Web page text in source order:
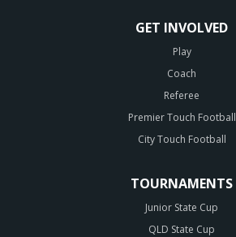
GET INVOLVED
Play
Coach
Referee
Premier Touch Football
City Touch Football
TOURNAMENTS
Junior State Cup
QLD State Cup